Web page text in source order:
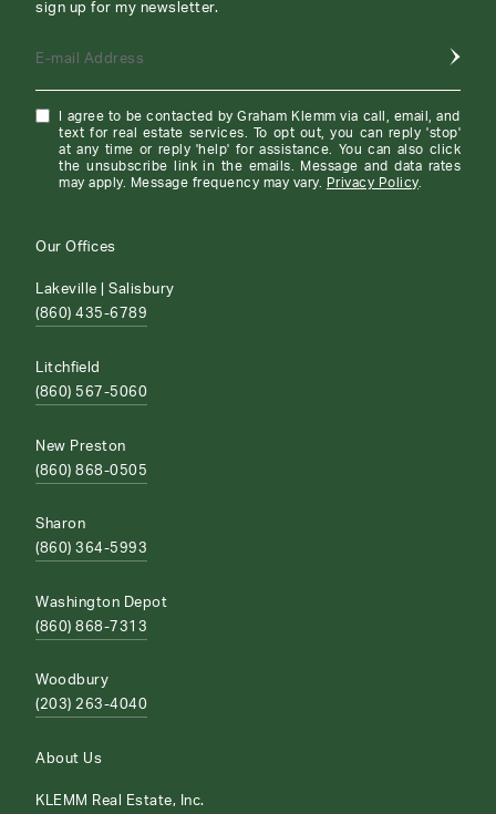
sign up for my newsletter.
E-mail Address
I agree to be contacted by Graham Klemm via call, email, and
text for real estate services. To opt out, you can reply 'stop'
at any time or reply 'help' for assistance. You can also click
the unsubscribe link in the emails. Message and data rates
may apply. Message frequency may vary.
Privacy Policy.
Our Offices
Lakeville | Salisbury
(860) 435-6789
Litchfield
(860) 567-5060
New Preston
(860) 868-0505
Sharon
(860) 364-5993
Washington Depot
(860) 868-7313
Woodbury
(203) 263-4040
About Us
KLEMM Real Estate, Inc.